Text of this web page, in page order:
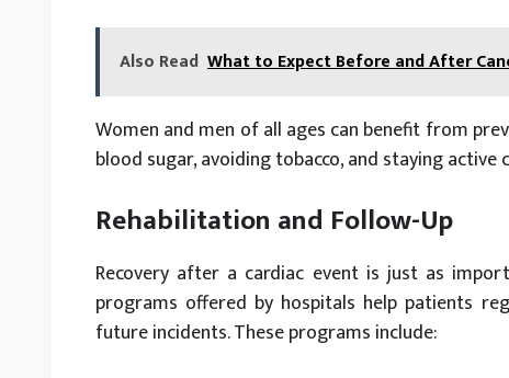
Also Read What to Expect Before and After
Women and men of all ages can benefit from
blood sugar, avoiding tobacco, and staying
Rehabilitation and Follow-Up
Recovery after a cardiac event is just as
programs offered by hospitals help patients
future incidents. These programs include: